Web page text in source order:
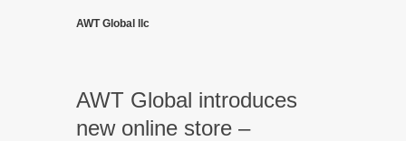
AWT Global llc
AWT Global introduces
new online store –